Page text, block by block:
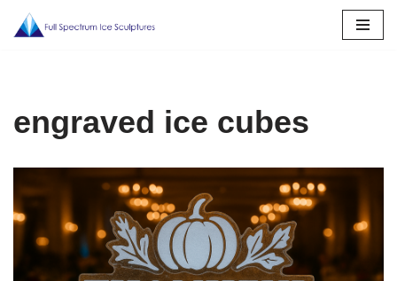
engraved ice cubes